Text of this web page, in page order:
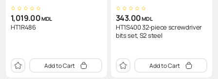
1,019.00MDL
HT1R486
Add to Cart
343.00MDL
HT1S400 32-piece screwdriver
bits set, S2 steel
Add to Cart